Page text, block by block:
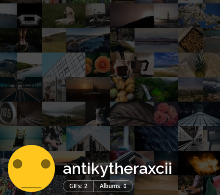
antikytheraxcii
GIFs: 2 Albums: 0